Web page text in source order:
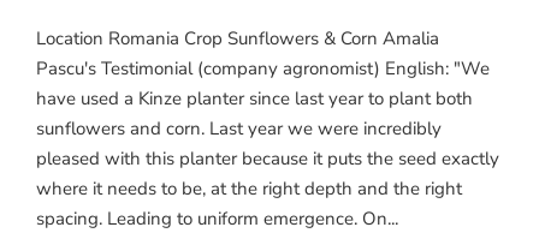
Location Romania Crop Sunflowers & Corn Amalia
Pascu's Testimonial (company agronomist) English: "We
have used a Kinze planter since last year to plant both
sunflowers and corn. Last year we were incredibly
pleased with this planter because it puts the seed exactly
where it needs to be, at the right depth and the right
spacing. Leading to uniform emergence. On...